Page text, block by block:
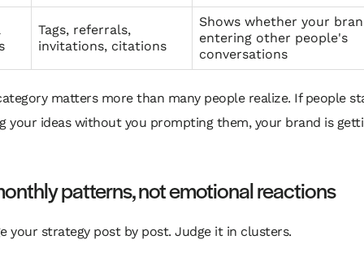
Tags, referrals,
invitations, citations
Shows whether your
entering other people's
conversations
matters more than many people realize. If people
your ideas without you prompting them, your brand is
patterns, not emotional reactions
your strategy post by post. Judge it in clusters.